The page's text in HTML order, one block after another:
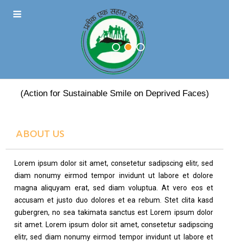
PRATEEK EK SAHARA
(Action for Sustainable Smile on Deprived Faces)
ABOUT US
Lorem ipsum dolor sit amet, consetetur sadipscing elitr, sed
diam nonumy eirmod tempor invidunt ut labore et dolore
magna aliquyam erat, sed diam voluptua. At vero eos et
accusam et justo duo dolores et ea rebum. Stet clita kasd
gubergren, no sea takimata sanctus est Lorem ipsum dolor
sit amet. Lorem ipsum dolor sit amet, consetetur sadipscing
elitr, sed diam nonumy eirmod tempor invidunt ut labore et